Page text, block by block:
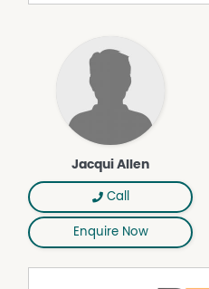
Outdoor Entertaining Area
Jacqui Allen
Call
Enquire Now